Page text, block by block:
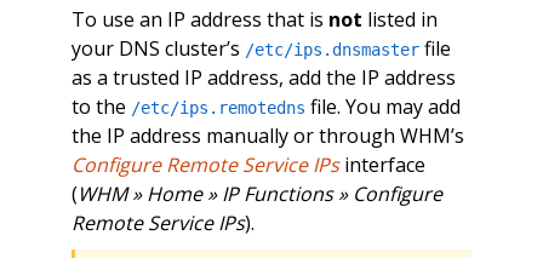
To use an IP address that is not listed in
your DNS cluster’s /etc/ips.dnsmasterfile
as a trusted IP address, add the IP address
to the /etc/ips.remotedns file. You may add
the IP address manually or through WHM’s
Configure Remote Service IPsinterface
(WHM » Home » IP Functions » Configure
Remote Service IPs).